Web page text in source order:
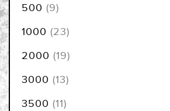
500 9items
1000 23items
2000 19items
3000 13items
3500 11items